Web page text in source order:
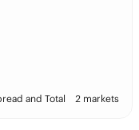
and Total 2 markets